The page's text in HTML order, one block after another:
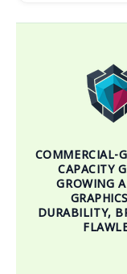
COMMERCIAL-
CAPACITY
GROWING
DURABILITY,